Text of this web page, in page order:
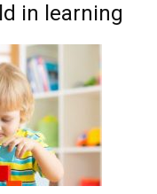
in learning